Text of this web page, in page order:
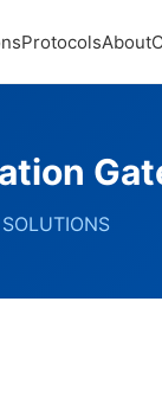
ProtocolsAbout
SOLUTIONS